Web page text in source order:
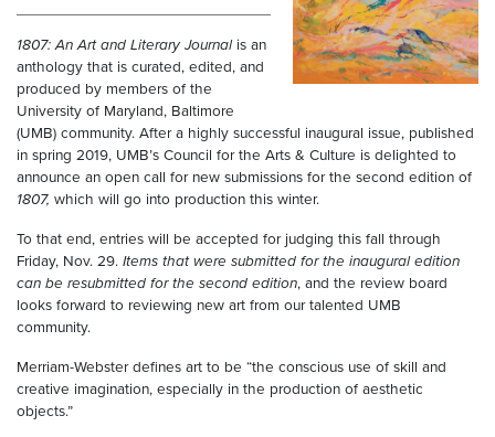
1807: An Art and Literary Journal is an
anthology that is curated, edited, and
produced by members of the
University of Maryland, Baltimore
(UMB) community. After a highly successful inaugural issue, published
in spring 2019, UMB’s Council for the Arts & Culture is delighted to
announce an open call for new submissions for the second edition of
1807, which will go into production this winter.
To that end, entries will be accepted for judging this fall through
Friday, Nov. 29. Items that were submitted for the inaugural edition
can be resubmitted for the second edition, and the review board
looks forward to reviewing new art from our talented UMB
community.
Merriam-Webster defines art to be “the conscious use of skill and
creative imagination, especially in the production of aesthetic
objects.”